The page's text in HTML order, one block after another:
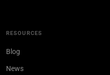
RESOURCES
Blog
News